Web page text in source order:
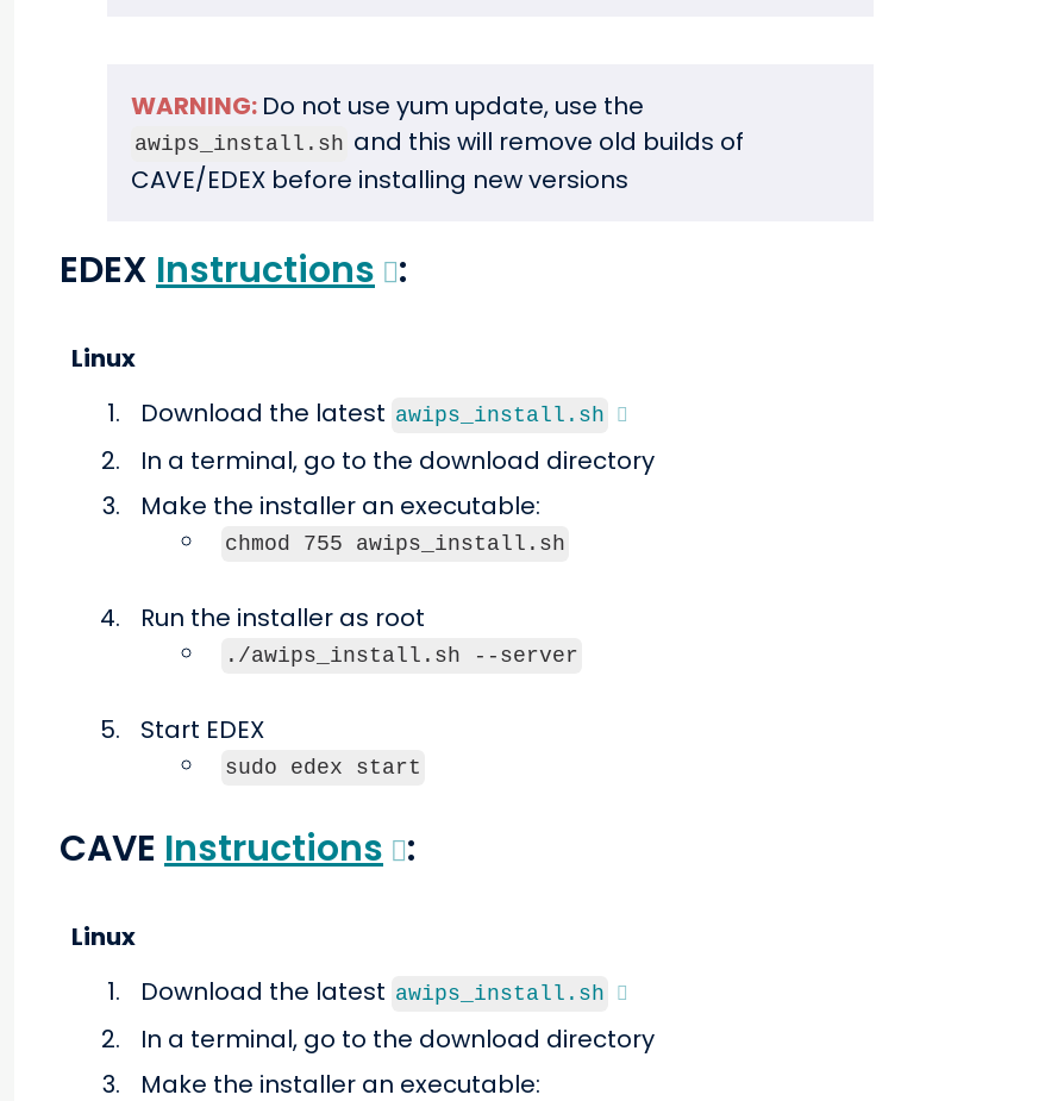
WARNING: Do not use yum update, use the
awips_install.sh and this will remove old builds of
CAVE/EDEX before installing new versions
EDEX Instructions :
Linux
Download the latest awips_install.sh
In a terminal, go to the download directory
Make the installer an executable:
chmod 755 awips_install.sh
Run the installer as root
./awips_install.sh --server
Start EDEX
sudo edex start
CAVE Instructions :
Linux
Download the latest awips_install.sh
In a terminal, go to the download directory
Make the installer an executable: